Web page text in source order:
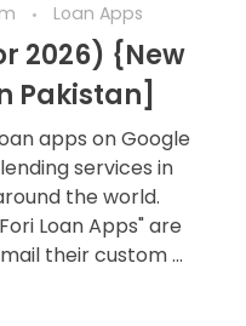
Loan Apps
2026) {New
Pakistan]
apps on Google
services in
the world.
Loan Apps" are
their custom ...